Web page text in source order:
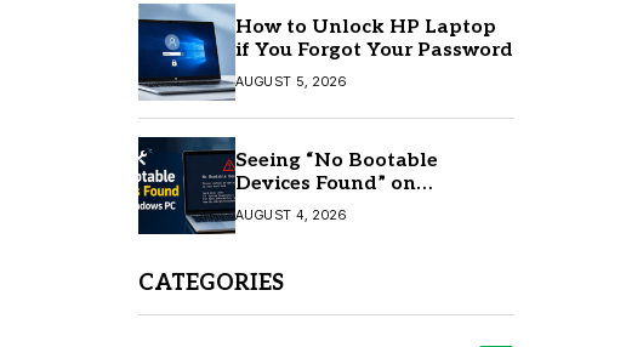
How to Unlock HP Laptop
if You Forgot Your Password
AUGUST 5, 2026
Seeing “No Bootable
Devices Found” on
Windows? Here’s the Fix
AUGUST 4, 2026
CATEGORIES